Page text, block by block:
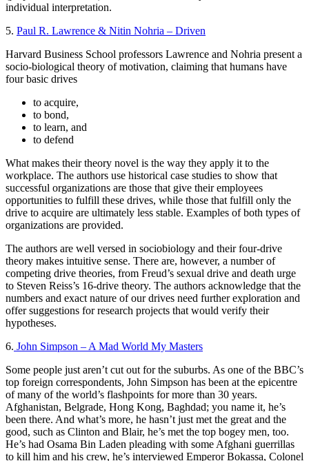
individual interpretation.
5. Paul R. Lawrence & Nitin Nohria – Driven
Harvard Business School professors Lawrence and Nohria present a
socio-biological theory of motivation, claiming that humans have
four basic drives
to acquire,
to bond,
to learn, and
to defend
What makes their theory novel is the way they apply it to the
workplace. The authors use historical case studies to show that
successful organizations are those that give their employees
opportunities to fulfill these drives, while those that fulfill only the
drive to acquire are ultimately less stable. Examples of both types of
organizations are provided.
The authors are well versed in sociobiology and their four-drive
theory makes intuitive sense. There are, however, a number of
competing drive theories, from Freud’s sexual drive and death urge
to Steven Reiss’s 16-drive theory. The authors acknowledge that the
numbers and exact nature of our drives need further exploration and
offer suggestions for research projects that would verify their
hypotheses.
6. John Simpson – A Mad World My Masters
Some people just aren’t cut out for the suburbs. As one of the BBC’s
top foreign correspondents, John Simpson has been at the epicentre
of many of the world’s flashpoints for more than 30 years.
Afghanistan, Belgrade, Hong Kong, Baghdad; you name it, he’s
been there. And what’s more, he hasn’t just met the great and the
good, such as Clinton and Blair, he’s met the top bogey men, too.
He’s had Osama Bin Laden pleading with some Afghani guerrillas
to kill him and his crew, he’s interviewed Emperor Bokassa, Colonel